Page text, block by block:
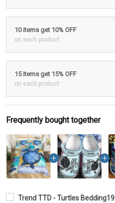
10 items get 10% OFF
on each product
15 items get 15% OFF
on each product
Frequently bought together
Trend TTD - Turtles Bedding19